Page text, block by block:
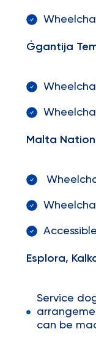
Ġgantija
Malta
Esplora,
Service
can be